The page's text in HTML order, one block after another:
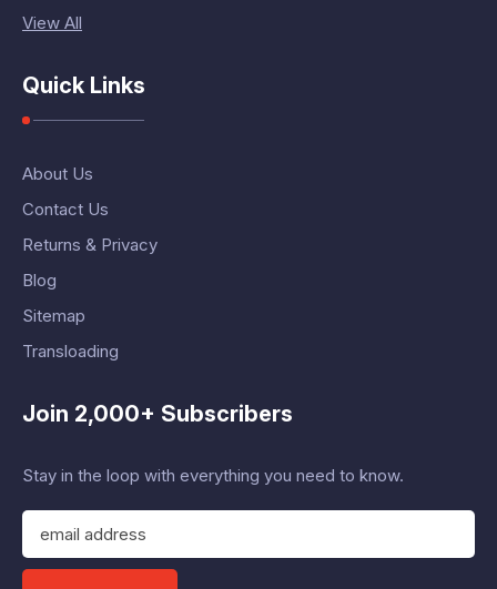
View All
Quick Links
About Us
Contact Us
Returns & Privacy
Blog
Sitemap
Transloading
Join 2,000+ Subscribers
Stay in the loop with everything you need to know.
E
a